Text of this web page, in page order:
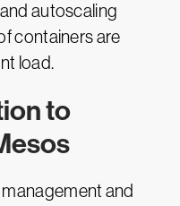
autoscaling
containers are
load.
to
and